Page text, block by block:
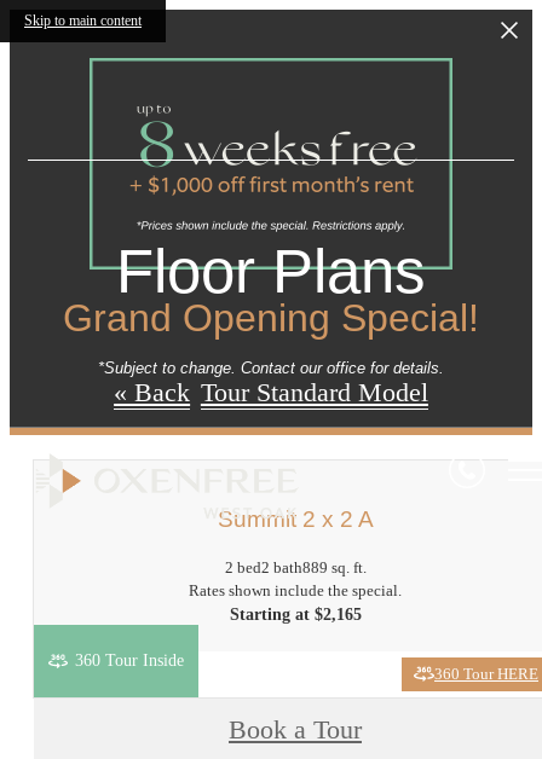
Skip to main content
Grand Opening Special!
*Subject to change. Contact our office for details.
Floor Plans
« Back Tour Standard Model
Summit 2 x 2 A
2 bed2 bath889 sq. ft.
Rates shown include the special.
Starting at $2,165
360 Tour HERE
360 Tour Inside
Book a Tour